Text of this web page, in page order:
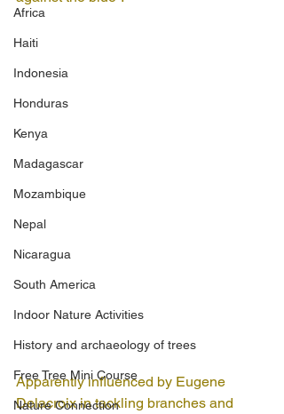
Africa
Haiti
Indonesia
Honduras
Kenya
Madagascar
Mozambique
Nepal
Nicaragua
South America
Indoor Nature Activities
History and archaeology of trees
Free Tree Mini Course
Nature Connection
Apparently influenced by Eugene
Delacroix in tackling branches and